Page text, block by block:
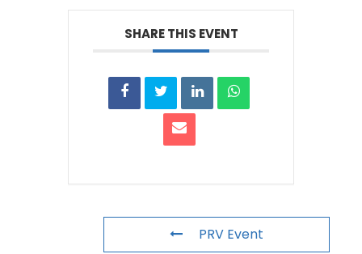
SHARE THIS EVENT
PRV Event